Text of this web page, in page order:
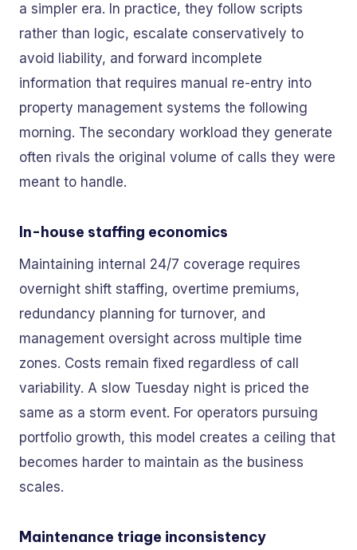
a simpler era. In practice, they follow scripts
rather than logic, escalate conservatively to
avoid liability, and forward incomplete
information that requires manual re-entry into
property management systems the following
morning. The secondary workload they generate
often rivals the original volume of calls they were
meant to handle.
In-house staffing economics
Maintaining internal 24/7 coverage requires
overnight shift staffing, overtime premiums,
redundancy planning for turnover, and
management oversight across multiple time
zones. Costs remain fixed regardless of call
variability. A slow Tuesday night is priced the
same as a storm event. For operators pursuing
portfolio growth, this model creates a ceiling that
becomes harder to maintain as the business
scales.
Maintenance triage inconsistency